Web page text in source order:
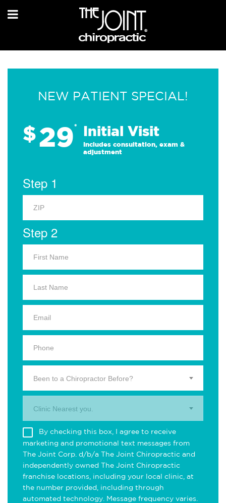
NEW PATIENT SPECIAL!
$29* Initial Visit
Includes consultation, exam &
adjustment
Step 1
Step 2
Been to a Chiropractor Before?
Clinic Nearest you.
By checking this box, I agree to receive
marketing and promotional text messages from
The Joint Corp. d/b/a The Joint Chiropractic and
independently owned The Joint Chiropractic
franchise locations, including your local clinic, at
the number provided, including through
automated technology. Message frequency varies.